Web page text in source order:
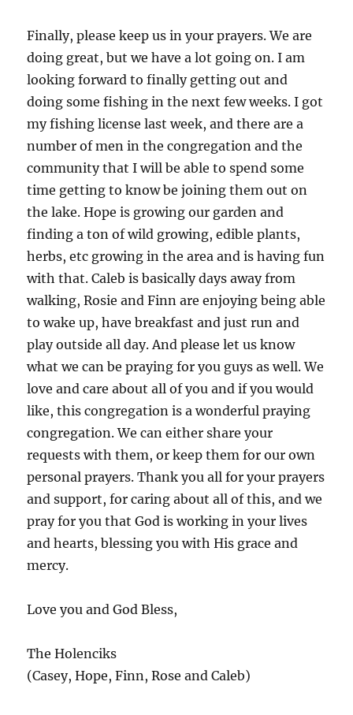
Finally, please keep us in your prayers. We are
doing great, but we have a lot going on. I am
looking forward to finally getting out and
doing some fishing in the next few weeks. I got
my fishing license last week, and there are a
number of men in the congregation and the
community that I will be able to spend some
time getting to know be joining them out on
the lake. Hope is growing our garden and
finding a ton of wild growing, edible plants,
herbs, etc growing in the area and is having fun
with that. Caleb is basically days away from
walking, Rosie and Finn are enjoying being able
to wake up, have breakfast and just run and
play outside all day. And please let us know
what we can be praying for you guys as well. We
love and care about all of you and if you would
like, this congregation is a wonderful praying
congregation. We can either share your
requests with them, or keep them for our own
personal prayers. Thank you all for your prayers
and support, for caring about all of this, and we
pray for you that God is working in your lives
and hearts, blessing you with His grace and
mercy.
Love you and God Bless,
The Holenciks
(Casey, Hope, Finn, Rose and Caleb)